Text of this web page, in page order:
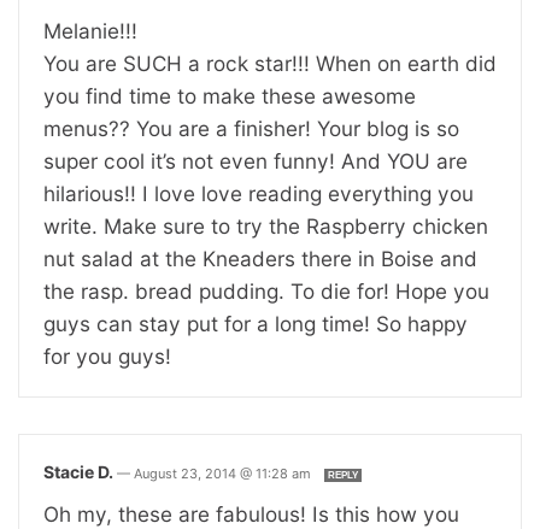
Melanie!!!
You are SUCH a rock star!!! When on earth did
you find time to make these awesome
menus?? You are a finisher! Your blog is so
super cool it’s not even funny! And YOU are
hilarious!! I love love reading everything you
write. Make sure to try the Raspberry chicken
nut salad at the Kneaders there in Boise and
the rasp. bread pudding. To die for! Hope you
guys can stay put for a long time! So happy
for you guys!
Stacie D. — August 23, 2014 @ 11:28 am REPLY
Oh my, these are fabulous! Is this how you